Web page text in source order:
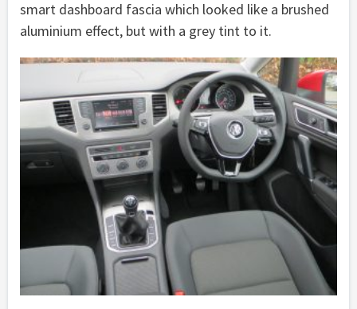
smart dashboard fascia which looked like a brushed
aluminium effect, but with a grey tint to it.